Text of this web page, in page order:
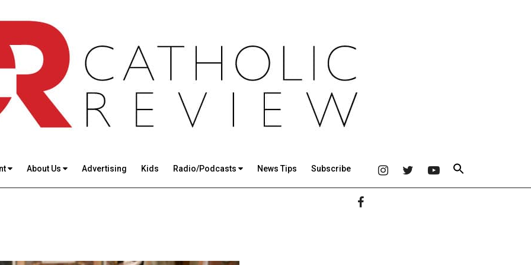
About Us Advertising Kids Radio/Podcasts News Tips Subscribe